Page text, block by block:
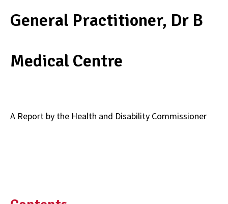
General Practitioner, Dr B
Medical Centre
A Report by the Health and Disability Commissioner